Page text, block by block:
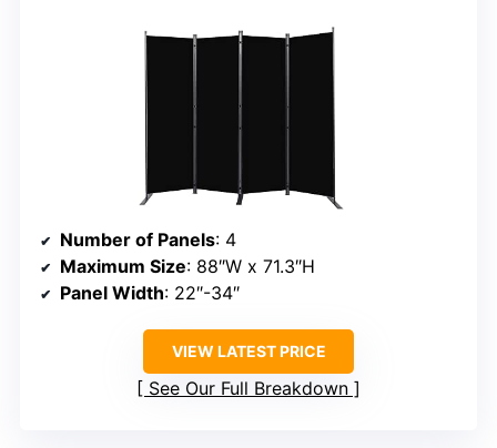
Number of Panels: 4
Maximum Size: 88″W x 71.3″H
Panel Width: 22″-34″
VIEW LATEST PRICE
See Our Full Breakdown